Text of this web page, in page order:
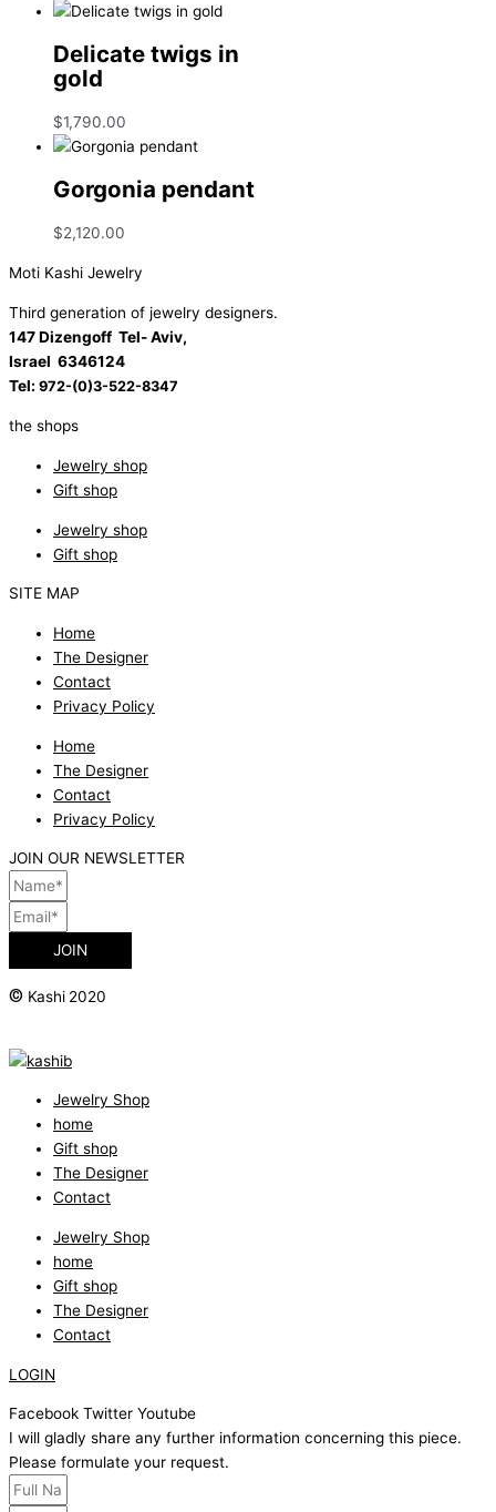
Delicate twigs in
gold
$1,790.00
Gorgonia pendant
$2,120.00
Moti Kashi Jewelry
Third generation of jewelry designers.
147 Dizengoff Tel- Aviv,
Israel 6346124
Tel: 972-(0)3-522-8347
the shops
Jewelry shop
Gift shop
Jewelry shop
Gift shop
SITE MAP
Home
The Designer
Contact
Privacy Policy
Home
The Designer
Contact
Privacy Policy
JOIN OUR NEWSLETTER
JOIN
© Kashi 2020
Jewelry Shop
home
Gift shop
The Designer
Contact
Jewelry Shop
home
Gift shop
The Designer
Contact
LOGIN
Facebook Twitter Youtube
I will gladly share any further information concerning this piece.
Please formulate your request.